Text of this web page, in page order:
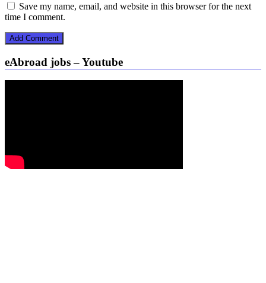
Save my name, email, and website in this browser for the next
time I comment.
eAbroad jobs – Youtube